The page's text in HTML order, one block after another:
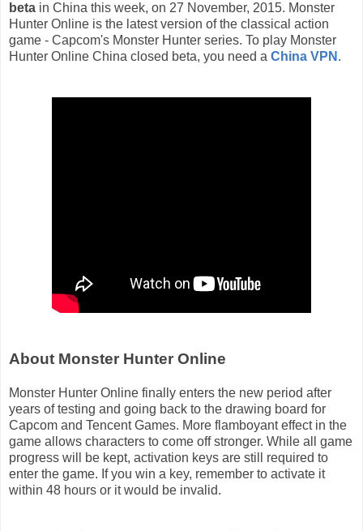
beta in China this week, on 27 November, 2015. Monster
Hunter Online is the latest version of the classical action
game - Capcom's Monster Hunter series. To play Monster
Hunter Online China closed beta, you need a China VPN .
About Monster Hunter Online
Monster Hunter Online finally enters the new period after
years of testing and going back to the drawing board for
Capcom and Tencent Games. More flamboyant effect in the
game allows characters to come off stronger. While all game
progress will be kept, activation keys are still required to
enter the game. If you win a key, remember to activate it
within 48 hours or it would be invalid.